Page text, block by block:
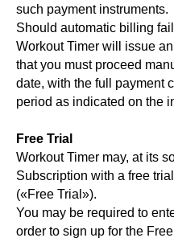
such payment instruments.
Should automatic billing
Workout Timer will issue
that you must proceed
date, with the full payment
period as indicated on the
Free Trial
Workout Timer may, at its
Subscription with a free
(«Free Trial»).
You may be required to
order to sign up for the